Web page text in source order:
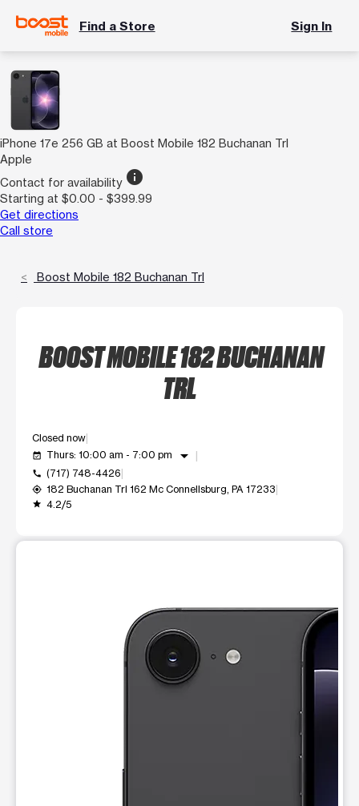
Find a Store Sign In
iPhone 17e 256 GB at Boost Mobile 182 Buchanan Trl
Apple
Contact for availability info
Starting at $0.00 - $399.99
Get directions
Call store
Boost Mobile 182 Buchanan Trl
BOOST MOBILE 182 BUCHANAN
TRL
Closed now
event_available Thurs: 10:00 am - 7:00 pm arrow_drop_down
call (717) 748-4426
my_location 182 Buchanan Trl 162 Mc Connellsburg, PA 17233
grade 4.2/5